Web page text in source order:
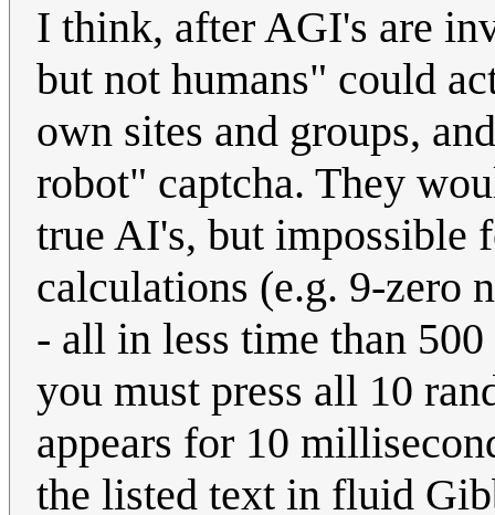
I think, after AGI's are
but not humans" could
own sites and groups,
robot" captcha. They
true AI's, but impossible
calculations (e.g. 9-zero
- all in less time than
you must press all 10
appears for 10
the listed text in fluid